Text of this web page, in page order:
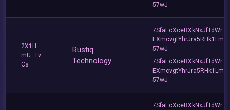
57wJ
2X1H
mU...Lv
Cs
Rustiq
Technology
7SfaEcXceRXkNxJfTdWr
EXmcvgtYhrJra5RHk1Lm
57wJ
7SfaEcXceRXkNxJfTdWr
EXmcvgtYhrJra5RHk1Lm
57wJ
7SfaEcXceRXkNxJfTdWr